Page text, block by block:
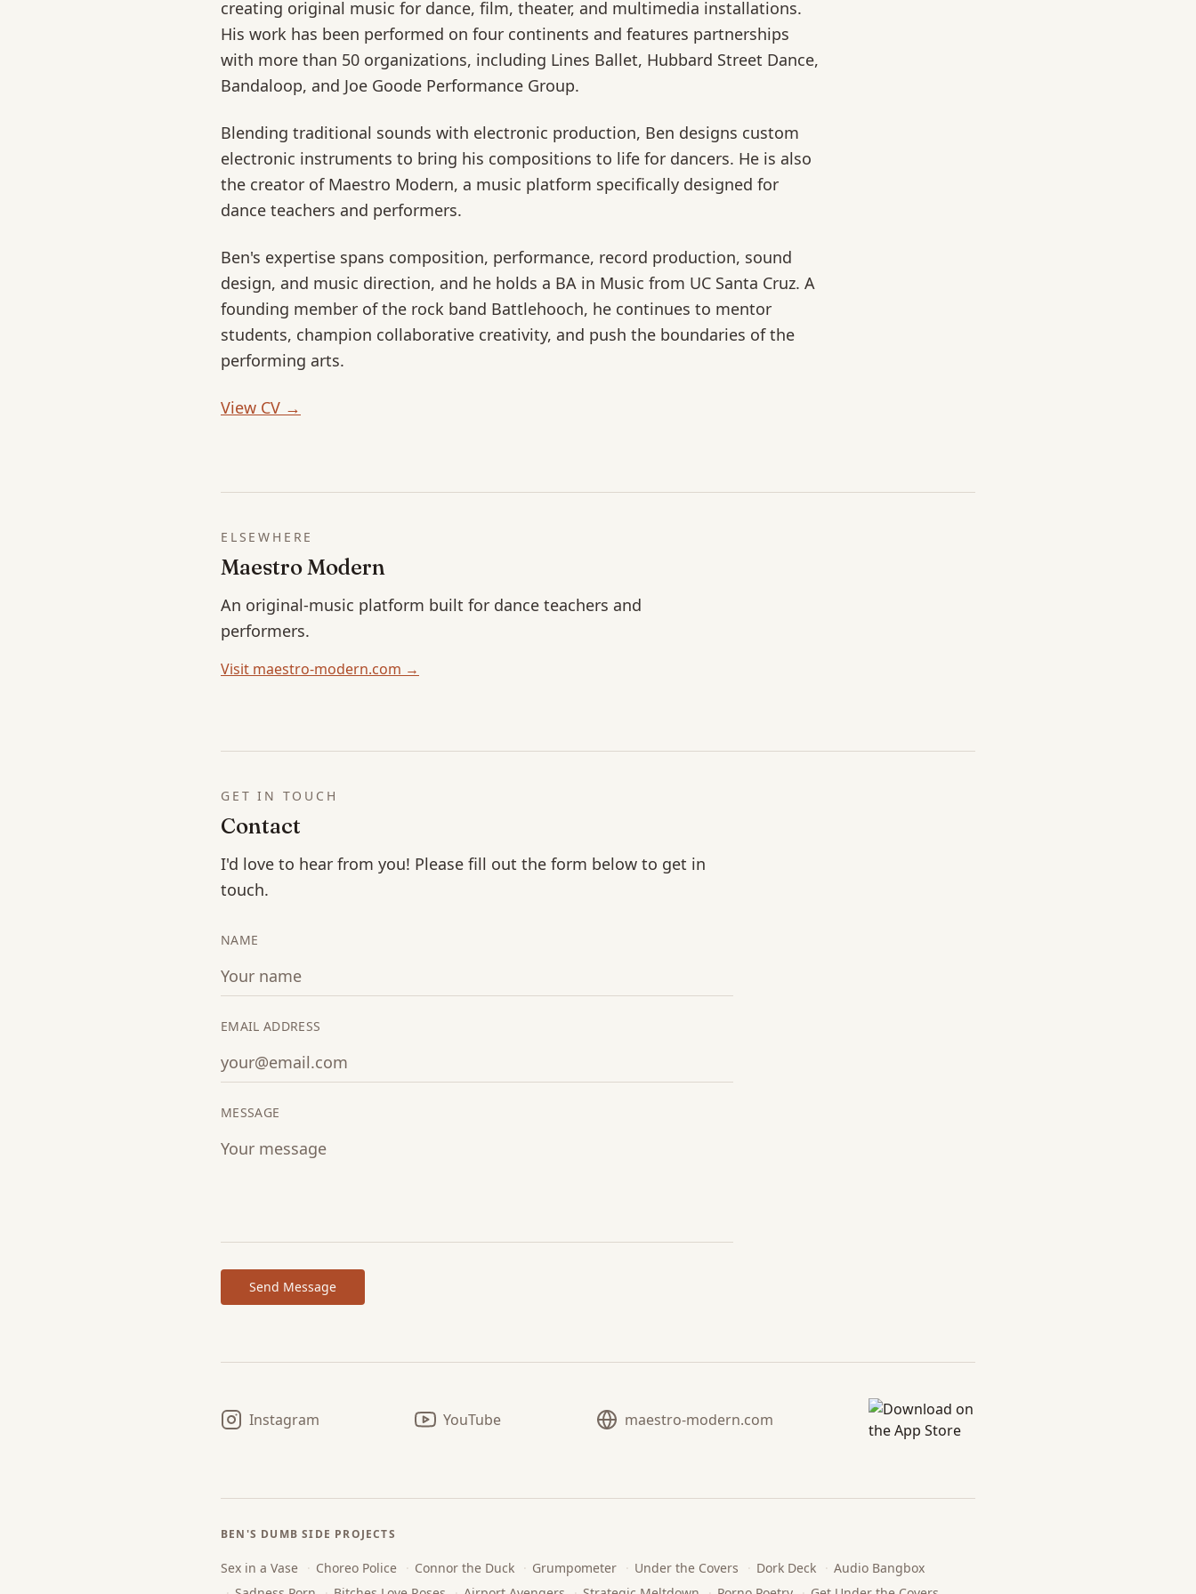
creating original music for dance, film, theater, and multimedia installations.
His work has been performed on four continents and features partnerships
with more than 50 organizations, including Lines Ballet, Hubbard Street Dance,
Bandaloop, and Joe Goode Performance Group.
Blending traditional sounds with electronic production, Ben designs custom
electronic instruments to bring his compositions to life for dancers. He is also
the creator of Maestro Modern, a music platform specifically designed for
dance teachers and performers.
Ben's expertise spans composition, performance, record production, sound
design, and music direction, and he holds a BA in Music from UC Santa Cruz. A
founding member of the rock band Battlehooch, he continues to mentor
students, champion collaborative creativity, and push the boundaries of the
performing arts.
View CV →
ELSEWHERE
Maestro Modern
An original-music platform built for dance teachers and
performers.
Visit maestro-modern.com →
GET IN TOUCH
Contact
I'd love to hear from you! Please fill out the form below to get in
touch.
NAME
EMAIL ADDRESS
MESSAGE
Send Message
Instagram YouTube maestro-modern.com
BEN'S DUMB SIDE PROJECTS
Sex in a Vase · Choreo Police · Connor the Duck · Grumpometer · Under the Covers · Dork Deck · Audio Bangbox